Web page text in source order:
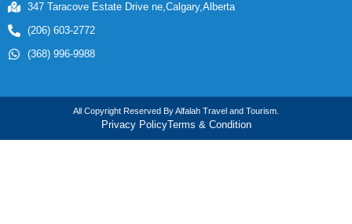
347 Taracove Estate Drive ne,Calgary,Alberta
(206) 603-2772
(368) 996-9988
All Copyright Reserved By Alfalah Travel and Tourism.
Privacy PolicyTerms & Condition